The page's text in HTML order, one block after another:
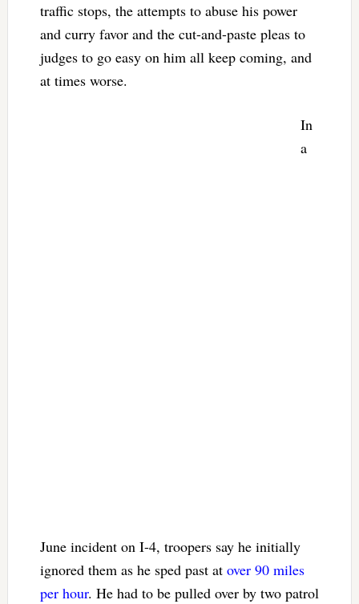
traffic stops, the attempts to abuse his power
and curry favor and the cut-and-paste pleas to
judges to go easy on him all keep coming, and
at times worse.
In
a
June incident on I-4, troopers say he initially
ignored them as he sped past at over 90 miles
per hour. He had to be pulled over by two patrol